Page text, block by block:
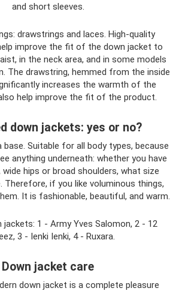
and short sleeves.
drawstrings and laces. High-quality
improve the fit of the down jacket to
in the neck area, and in some models
The drawstring, hemmed from the inside
increases the warmth of the
help improve the fit of the product.
down jackets: yes or no?
base. Suitable for all body types, because
anything underneath: whether you have
hips or broad shoulders, what size
Therefore, if you like voluminous things,
It is fashionable, beautiful, and warm.
jackets: 1 - Army Yves Salomon, 2 - 12
3 - Ienki Ienki, 4 - Ruxara.
Down jacket care
down jacket is a complete pleasure